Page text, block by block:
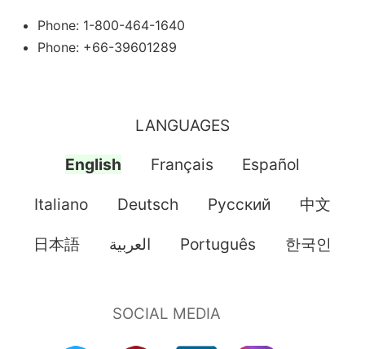
Phone: 1-800-464-1640
Phone: +66-39601289
LANGUAGES
English Français Español
Italiano Deutsch Pусский 中文
日本語 العربية Português 한국인